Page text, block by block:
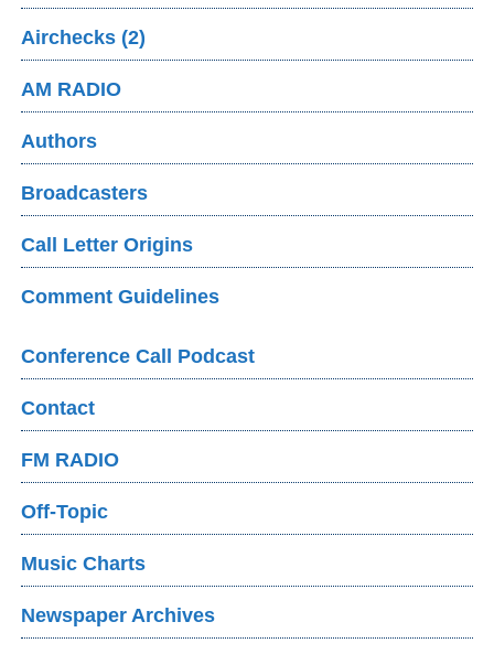
Airchecks (2)
AM RADIO
Authors
Broadcasters
Call Letter Origins
Comment Guidelines
Conference Call Podcast
Contact
FM RADIO
Off-Topic
Music Charts
Newspaper Archives